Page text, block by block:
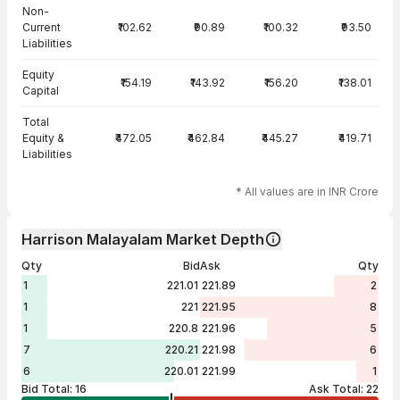
Non-
Current
Liabilities
₹102.62 ₹90.89 ₹100.32 ₹93.50
Equity
Capital
₹154.19 ₹143.92 ₹156.20 ₹138.01
Total
Equity &
Liabilities
₹472.05 ₹462.84 ₹445.27 ₹419.71
* All values are in INR Crore
Harrison Malayalam Market Depth
Qty
Bid
1
221.01
1
221
1
220.8
7
220.21
6
220.01
Ask
Qty
221.89
2
221.95
8
221.96
5
221.98
6
221.99
1
Bid Total: 16 Ask Total: 22